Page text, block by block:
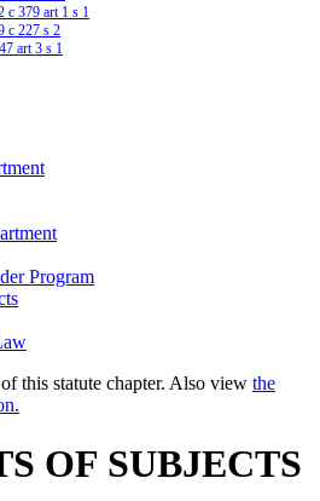
c 379 art 1 s 1
c 227 s 2
art 3 s 1
Program
this statute chapter. Also view the
OF SUBJECTS